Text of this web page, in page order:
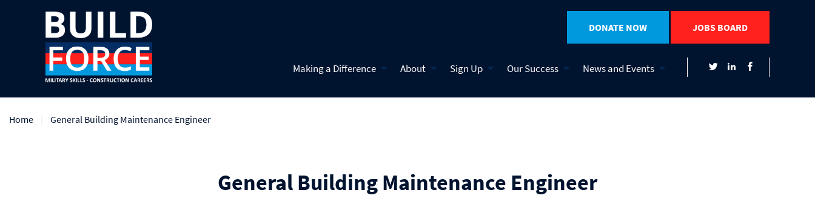
DONATE NOW JOBS BOARD
Making a Difference About Sign Up Our Success News and Events
Home General Building Maintenance Engineer
General Building Maintenance Engineer